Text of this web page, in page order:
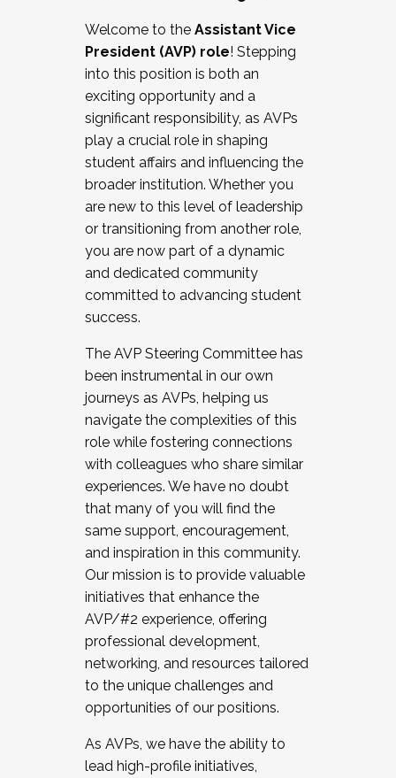
Working and operating with labor
relations/collective bargaining
Collaborating with academic affairs
Navigating politics
New laws and policies
Mental health of students/staff
...And much more.
JOIN A COHORT: We are now recruiting for
the Fall 2025 Cohort . Interested in joining a
cohort and/or becoming a Cohort
Facilitator complete the application by
December 5, 2025.
Welcome to the Assistant Vice
President (AVP) role! Stepping
into this position is both an
exciting opportunity and a
significant responsibility, as AVPs
play a crucial role in shaping
student affairs and influencing the
broader institution. Whether you
are new to this level of leadership
or transitioning from another role,
you are now part of a dynamic
and dedicated community
committed to advancing student
success.
The AVP Steering Committee has
been instrumental in our own
journeys as AVPs, helping us
navigate the complexities of this
role while fostering connections
with colleagues who share similar
experiences. We have no doubt
that many of you will find the
same support, encouragement,
and inspiration in this community.
Our mission is to provide valuable
initiatives that enhance the
AVP/#2 experience, offering
professional development,
networking, and resources tailored
to the unique challenges and
opportunities of our positions.
As AVPs, we have the ability to
lead high-profile initiatives,